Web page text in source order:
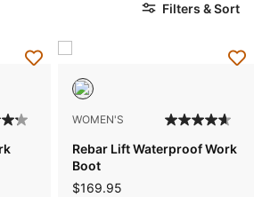
Filters & Sort
WOMEN'S
Rebar Lift Waterproof Work
Boot
$169.95